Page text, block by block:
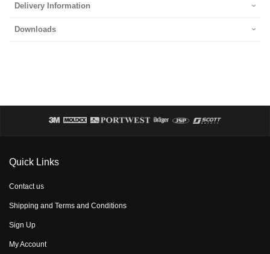
Delivery Information
Downloads
Quick Links
Contact us
Shipping and Terms and Conditions
Sign Up
My Account